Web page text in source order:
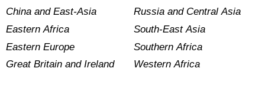
China and East-Asia
Eastern Africa
Eastern Europe
Great Britain and Ireland
Russia and Central Asia
South-East Asia
Southern Africa
Western Africa